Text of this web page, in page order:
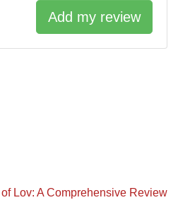
Lov: A Comprehensive Review
Add my review